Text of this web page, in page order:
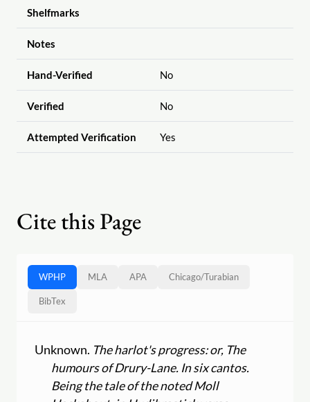
Shelfmarks
Notes
Hand-Verified No
Verified No
Attempted Verification Yes
Cite this Page
WPHP MLA APA Chicago/Turabian
BibTex
Unknown. The harlot's progress: or, The
humours of Drury-Lane. In six cantos.
Being the tale of the noted Moll